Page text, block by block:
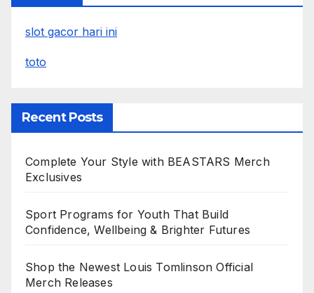
slot gacor hari ini
toto
Recent Posts
Complete Your Style with BEASTARS Merch
Exclusives
Sport Programs for Youth That Build
Confidence, Wellbeing & Brighter Futures
Shop the Newest Louis Tomlinson Official
Merch Releases